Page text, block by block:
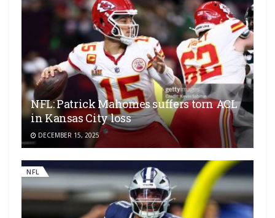
NFL: Patrick Mahomes suffers torn ACL
in Kansas City loss
DECEMBER 15, 2025
NFL